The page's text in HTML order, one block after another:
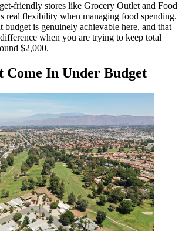
friendly stores like Grocery Outlet and Food
real flexibility when managing food spending.
is genuinely achievable here, and that
when you are trying to keep total
$2,000.
In Under Budget